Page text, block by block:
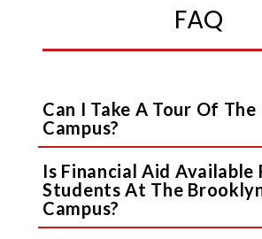
FAQ
Can I Take A Tour Of The
Campus?
Is Financial Aid Available
Students At The
Campus?